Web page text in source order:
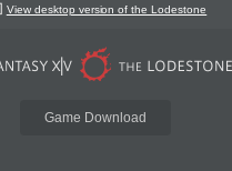
View desktop version of the Lodestone
Game Download